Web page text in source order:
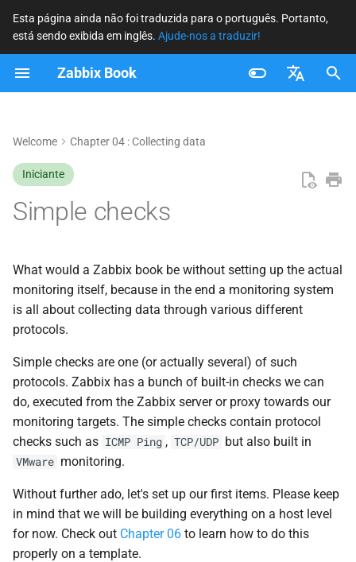
Esta página ainda não foi traduzida para o português. Portanto,
está sendo exibida em inglês. Ajude-nos a traduzir!
Zabbix Book
Brazilian Portuguese
I
n
c
i
a
n
d
o
b
c
a
Item Name
Item Key
ICMP Ping
TCP/UDP Ports
Conclusion
Questions
Useful URLs
Welcome Chapter 04 : Collecting data
Iniciante
Simple checks
What would a Zabbix book be without setting up the actual
monitoring itself, because in the end a monitoring system
is all about collecting data through various different
protocols.
Simple checks are one (or actually several) of such
protocols. Zabbix has a bunch of built-in checks we can
do, executed from the Zabbix server or proxy towards our
monitoring targets. The simple checks contain protocol
checks such as ICMP Ping , TCP/UDP but also built in
VMware monitoring.
Without further ado, let's set up our first items. Please keep
in mind that we will be building everything on a host level
for now. Check out Chapter 06 to learn how to do this
properly on a template.